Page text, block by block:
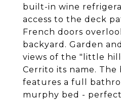
built-in wine
access to the deck
French doors
backyard. Garden
views of the "little
Cerrito its name. The
features a full
murphy bed -